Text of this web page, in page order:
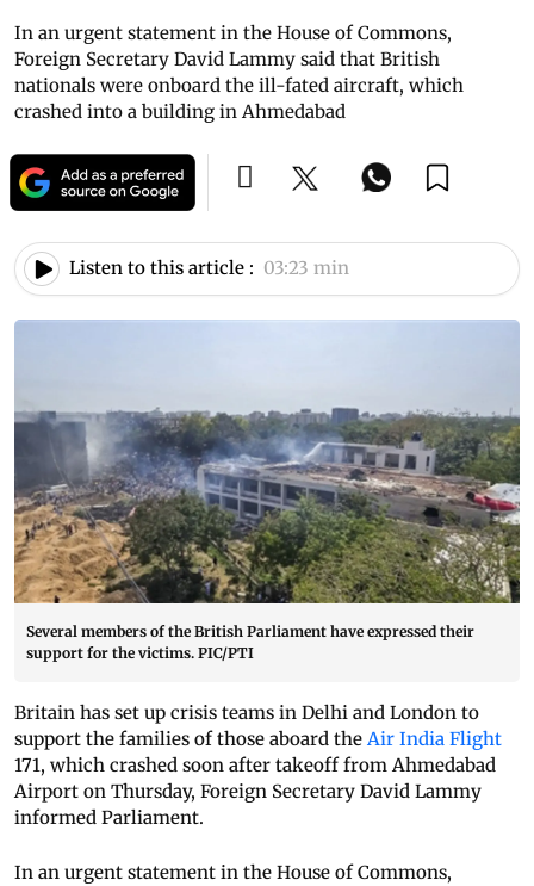
In an urgent statement in the House of Commons,
Foreign Secretary David Lammy said that British
nationals were onboard the ill-fated aircraft, which
crashed into a building in Ahmedabad
Listen to this article : 03:23 min
Several members of the British Parliament have expressed their
support for the victims. PIC/PTI
Britain has set up crisis teams in Delhi and London to
support the families of those aboard the Air India Flight
171, which crashed soon after takeoff from Ahmedabad
Airport on Thursday, Foreign Secretary David Lammy
informed Parliament.
In an urgent statement in the House of Commons,